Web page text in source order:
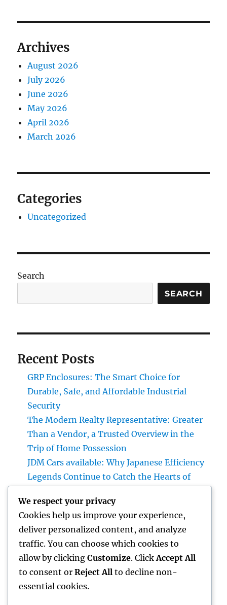
Archives
August 2026
July 2026
June 2026
May 2026
April 2026
March 2026
Categories
Uncategorized
Search
SEARCH
Recent Posts
GRP Enclosures: The Smart Choice for
Durable, Safe, and Affordable Industrial
Security
The Modern Realty Representative: Greater
Than a Vendor, a Trusted Overview in the
Trip of Home Possession
JDM Cars available: Why Japanese Efficiency
Legends Continue to Catch the Hearts of
Property Cleansing Boston Ma: The Total
Quick Guide to a Cleaner, Healthier, and also
Stress-Free Home
Home Renovations Adelaide: Change Your
Home right into a Stylish, Useful Area
We respect your privacy
Cookies help us improve your experience,
deliver personalized content, and analyze
traffic. You can choose which cookies to
allow by clicking Customize. Click Accept All
to consent or Reject All to decline non-
essential cookies.